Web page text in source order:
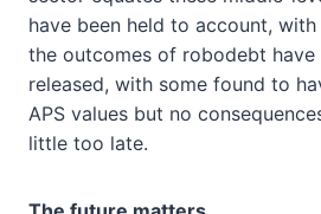
have been held to account, with
the outcomes of robodebt have
released, with some found to
APS values but no
little too late.